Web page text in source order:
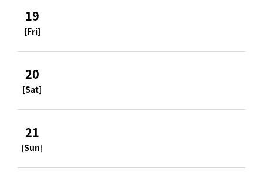
19
[Fri]
20
[Sat]
21
[Sun]